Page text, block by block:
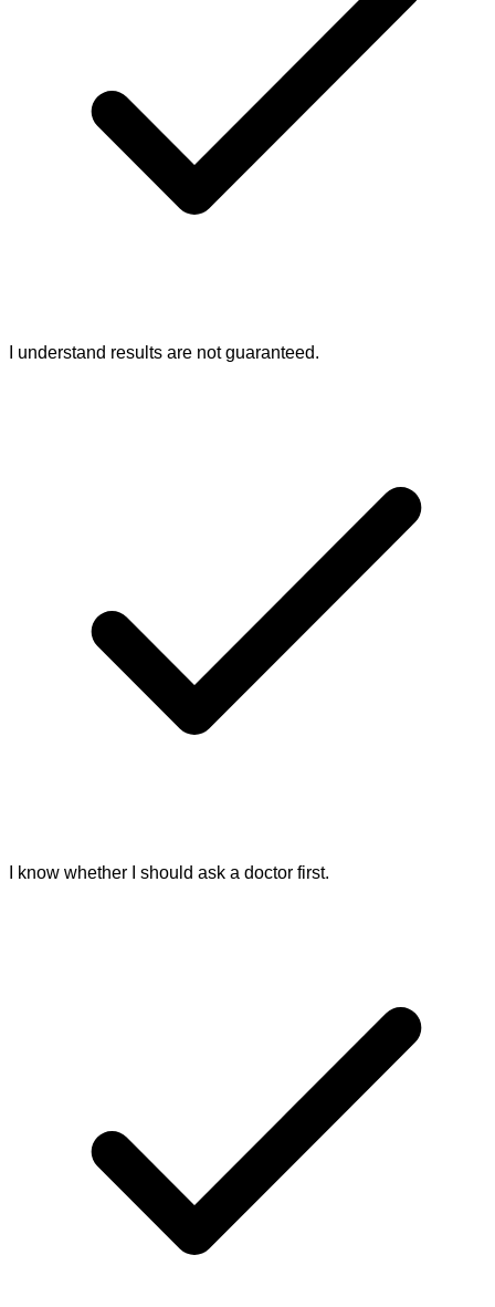
I understand results are not guaranteed.
I know whether I should ask a doctor first.